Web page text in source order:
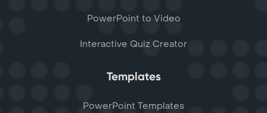
PowerPoint to Video
Interactive Quiz Creator
Templates
PowerPoint Templates